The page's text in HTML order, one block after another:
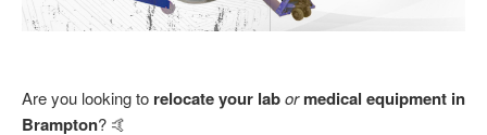
Are you looking to relocate your labormedical equipment in
Brampton? 🤙